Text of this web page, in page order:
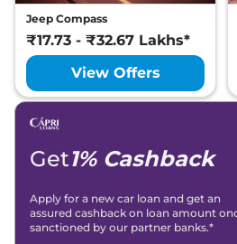
Jeep Compass
₹17.73 - ₹32.67 Lakhs*
View Offers
Get1% Cashback
Apply for a new car loan and get an
assured cashback on loan amount
sanctioned by our partner banks.*